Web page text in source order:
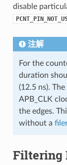
disable
注解
For the
duration
(12.5 ns).
APB_CLK
the edges.
without a filer
Filtering